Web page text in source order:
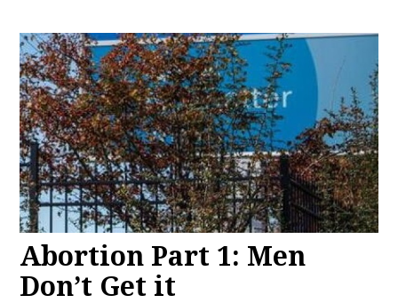
Abortion Part 1: Men
Don’t Get it